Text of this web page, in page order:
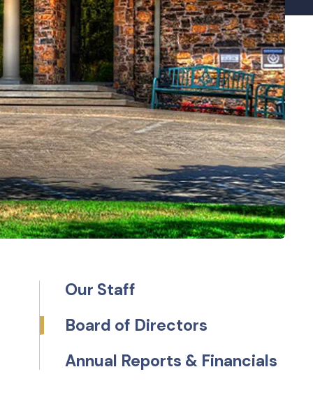
Our Staff
Board of Directors
Annual Reports & Financials